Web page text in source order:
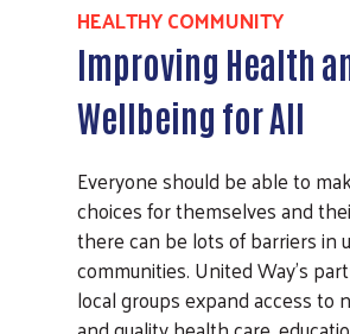
HEALTHY COMMUNITY
Improving Health
Wellbeing for All
Everyone should be able to
choices for themselves and
there can be lots of barriers in
communities. United Way’s
local groups expand access to